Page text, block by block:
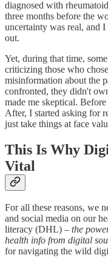
diagnosed with
three months before the
uncertainty was real, and
out.
Yet, during that time,
criticizing those who
misinformation about the
confronted, they didn't
made me skeptical.
After, I started asking for
just take things at face
This Is Why
Vital
For all these reasons, we
and social media on our
literacy (DHL) – the
health info from digital
for navigating the wild